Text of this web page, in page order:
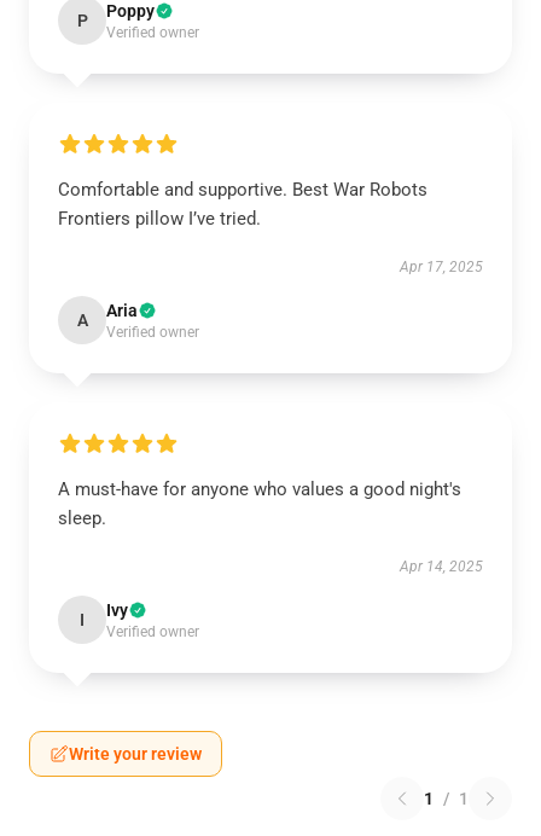
P Poppy
Verified owner
Comfortable and supportive. Best War Robots
Frontiers pillow I’ve tried.
Apr 17, 2025
A Aria
Verified owner
A must-have for anyone who values a good night's
sleep.
Apr 14, 2025
I Ivy
Verified owner
Write your review
1 / 1